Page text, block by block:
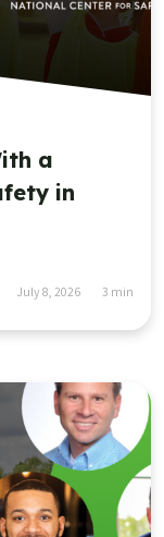
a
in
July 8, 2026 3 min